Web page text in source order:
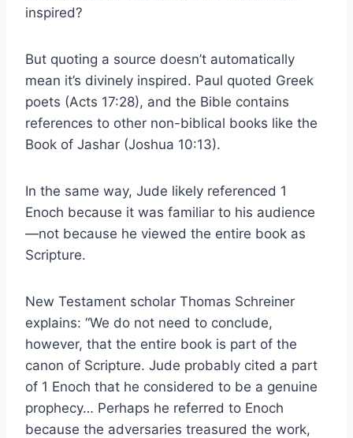
inspired?
But quoting a source doesn’t automatically
mean it’s divinely inspired. Paul quoted Greek
poets (Acts 17:28), and the Bible contains
references to other non-biblical books like the
Book of Jashar (Joshua 10:13).
In the same way, Jude likely referenced 1
Enoch because it was familiar to his audience
—not because he viewed the entire book as
Scripture.
New Testament scholar Thomas Schreiner
explains: “We do not need to conclude,
however, that the entire book is part of the
canon of Scripture. Jude probably cited a part
of 1 Enoch that he considered to be a genuine
prophecy… Perhaps he referred to Enoch
because the adversaries treasured the work,